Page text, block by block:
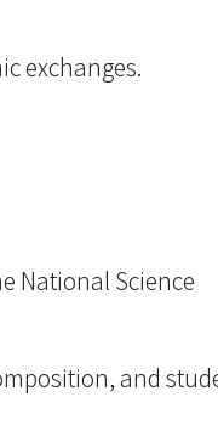
exchanges.
National Science
and